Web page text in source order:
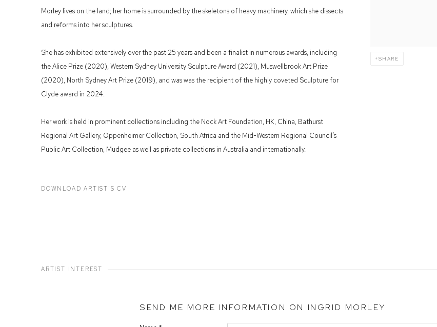
SHARE
Morley lives on the land; her home is surrounded by the skeletons of heavy machinery, which she dissects
and reforms into her sculptures.
She has exhibited extensively over the past 25 years and been a finalist in numerous awards, including
the Alice Prize (2020), Western Sydney University Sculpture Award (2021), Muswellbrook Art Prize
(2020), North Sydney Art Prize (2019), and was was the recipient of the highly coveted Sculpture for
Clyde award in 2024.
Her work is held in prominent collections including the Nock Art Foundation, HK, China, Bathurst
Regional Art Gallery, Oppenheimer Collection, South Africa and the Mid-Western Regional Council’s
Public Art Collection, Mudgee as well as private collections in Australia and internationally.
DOWNLOAD ARTIST'S CV
ARTIST INTEREST
SEND ME MORE INFORMATION ON INGRID MORLEY